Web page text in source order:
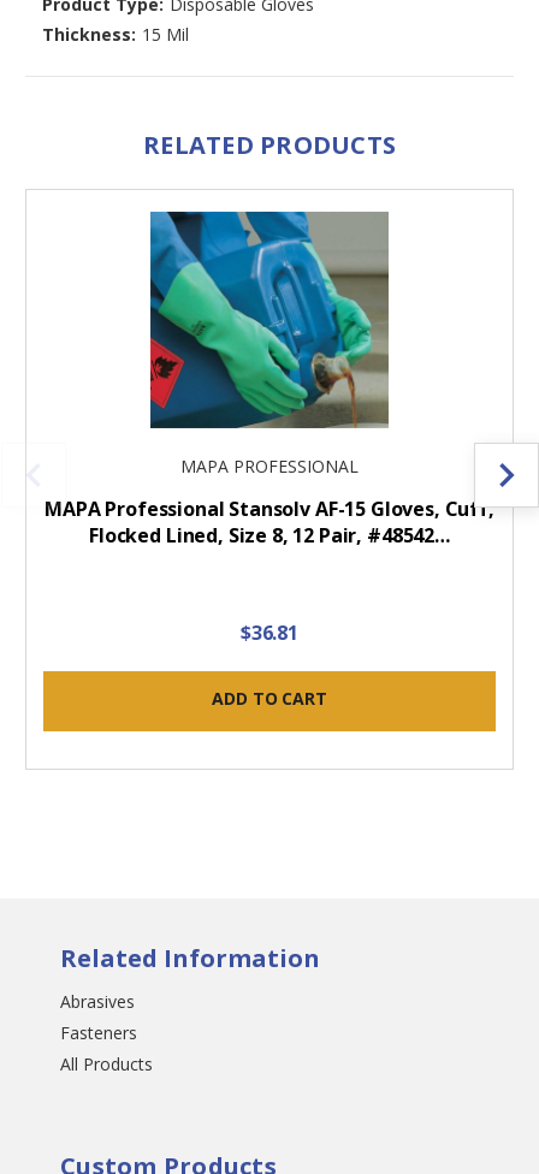
Thickness: 15 Mil
RELATED PRODUCTS
MAPA PROFESSIONAL
MAPA Professional Stansolv AF-15 Gloves, Cuff,
Flocked Lined, Size 8, 12 Pair, #48542…
$36.81
ADD TO CART
Related Information
Abrasives
Fasteners
All Products
Custom Products